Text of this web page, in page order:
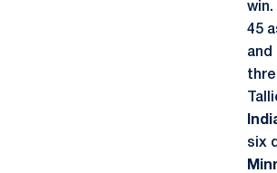
win.
45
and
six